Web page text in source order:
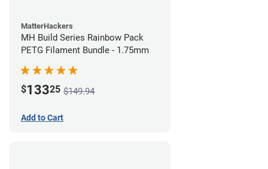
MatterHackers
MH Build Series Rainbow Pack
PETG Filament Bundle - 1.75mm
$13325 $149.94
Add to Cart